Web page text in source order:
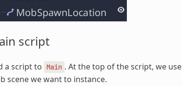
script
a script to Main . At the top of the script, we use
scene we want to instance.